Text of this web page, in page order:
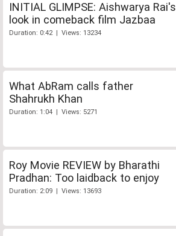
INITIAL GLIMPSE: Aishwarya Rai's
look in comeback film Jazbaa
Duration: 0:42 | Views: 13234
What AbRam calls father
Shahrukh Khan
Duration: 1:04 | Views: 5271
Roy Movie REVIEW by Bharathi
Pradhan: Too laidback to enjoy
Duration: 2:09 | Views: 13693